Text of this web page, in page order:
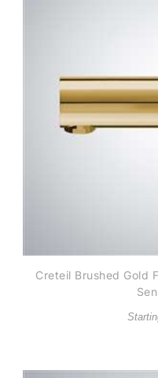
Creteil Brushed Gold